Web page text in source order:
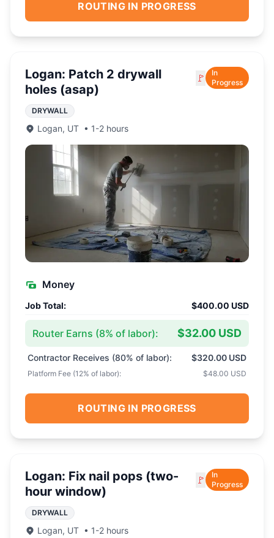
ROUTING IN PROGRESS
Logan: Patch 2 drywall
holes (asap)
🚩
In
Progress
DRYWALL
Logan, UT • 1-2 hours
Money
Job Total: $400.00 USD
Router Earns (8% of labor): $32.00 USD
Contractor Receives (80% of labor): $320.00 USD
Platform Fee (12% of labor): $48.00 USD
ROUTING IN PROGRESS
Logan: Fix nail pops (two-
hour window)
🚩
In
Progress
DRYWALL
Logan, UT • 1-2 hours